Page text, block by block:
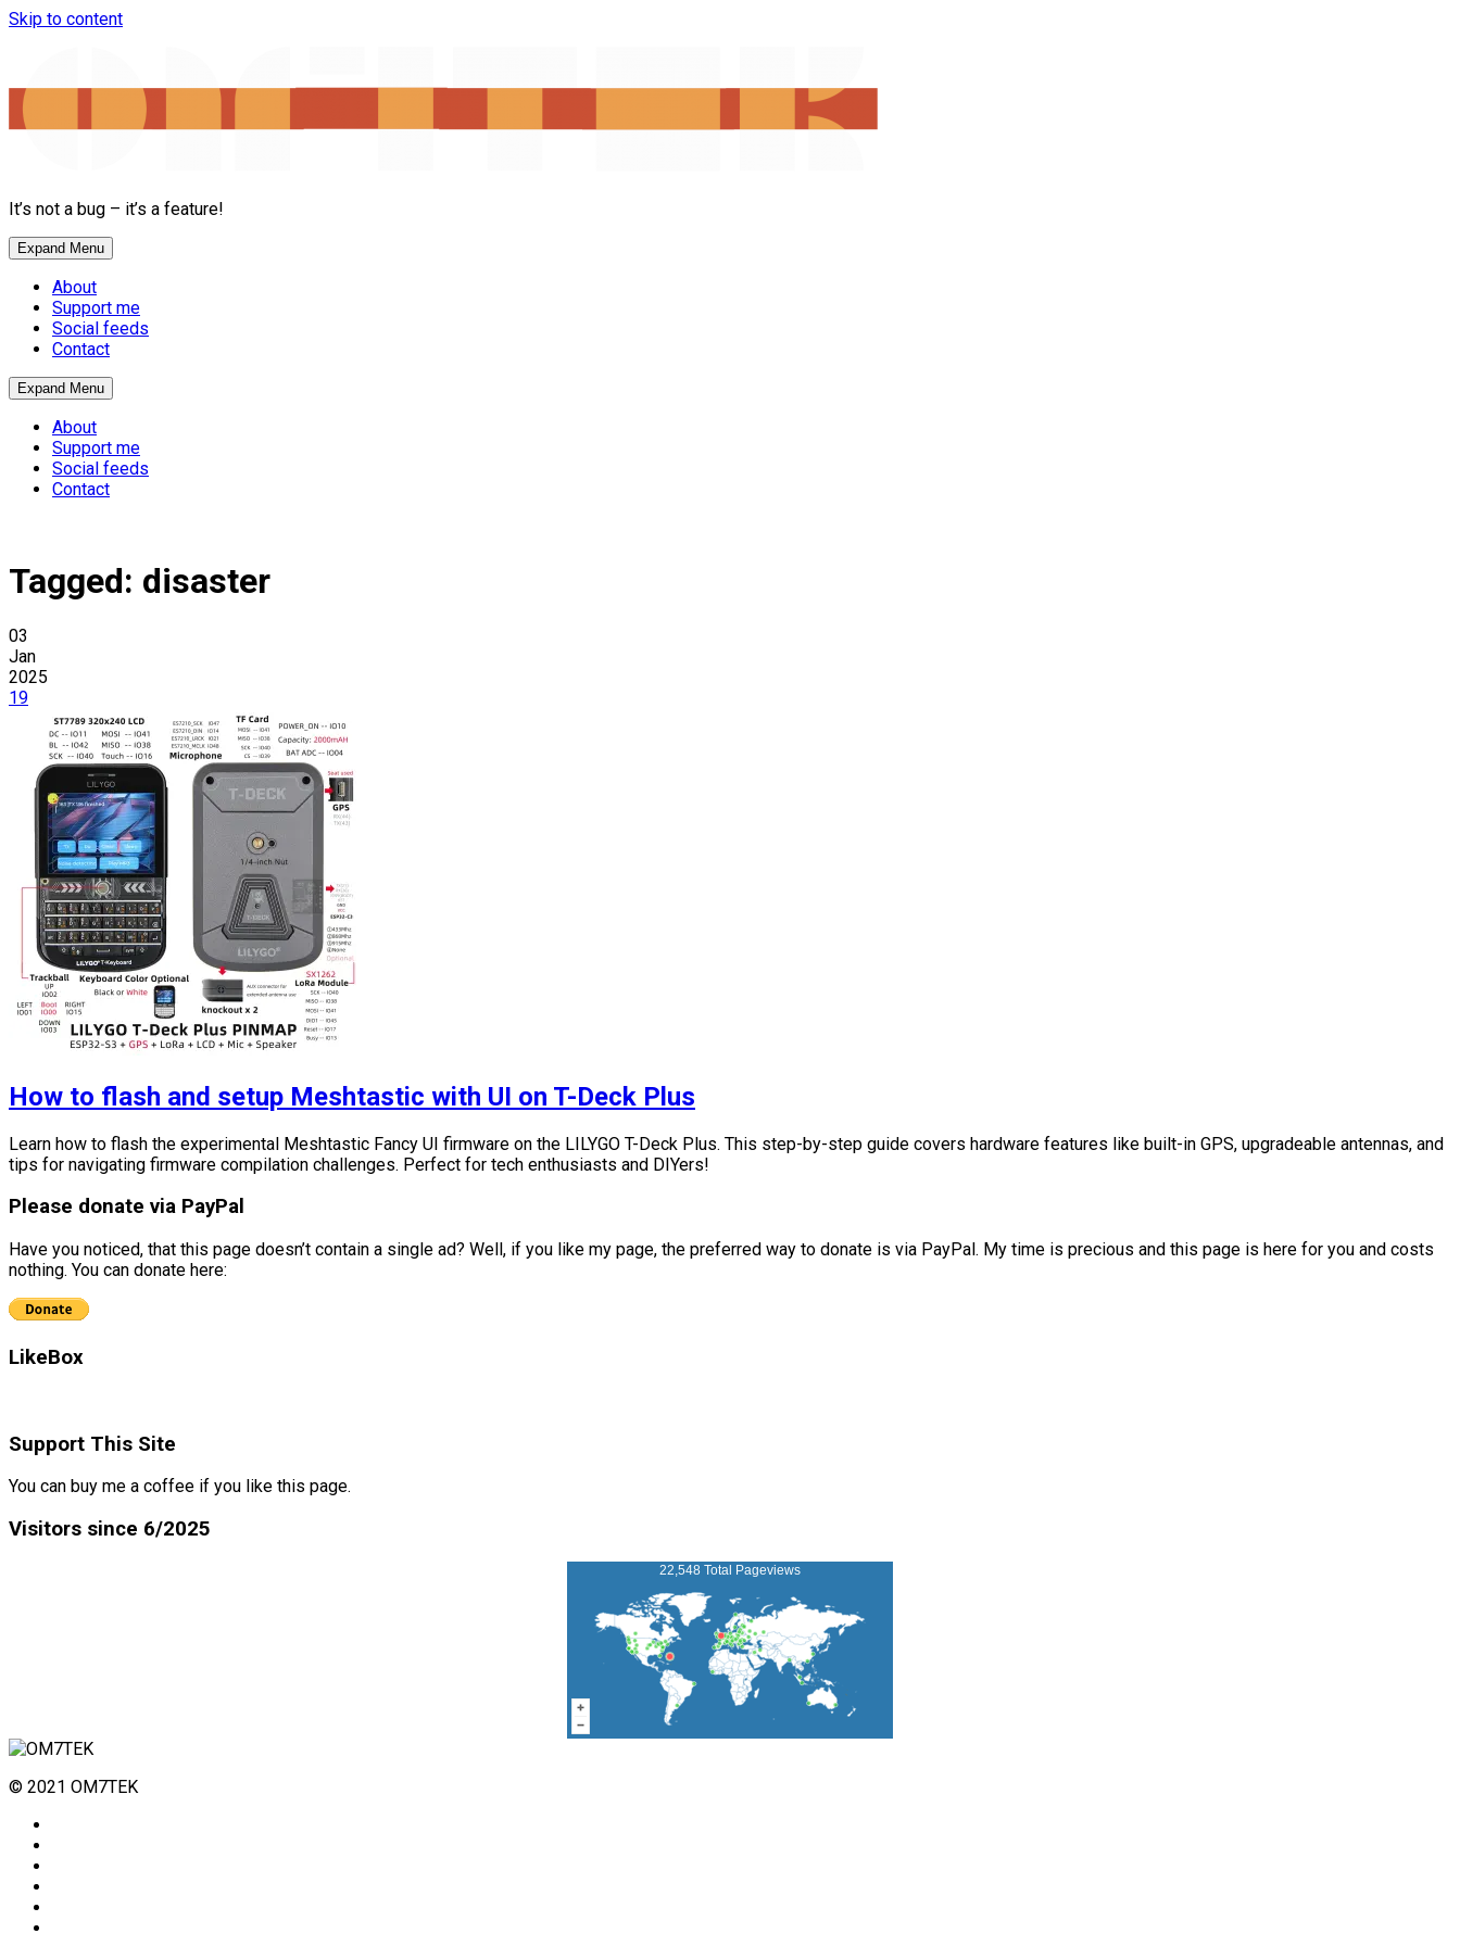
Skip to content
It’s not a bug – it’s a feature!
Expand Menu
About
Support me
Social feeds
Contact
Expand Menu
About
Support me
Social feeds
Contact
Tagged: disaster
03
Jan
2025
19
How to flash and setup Meshtastic with UI on T-Deck Plus
Learn how to flash the experimental Meshtastic Fancy UI firmware on the LILYGO T-Deck Plus. This step-by-step guide covers hardware features like built-in GPS, upgradeable antennas, and
tips for navigating firmware compilation challenges. Perfect for tech enthusiasts and DIYers!
Please donate via PayPal
Have you noticed, that this page doesn’t contain a single ad? Well, if you like my page, the preferred way to donate is via PayPal. My time is precious and this page is here for you and costs
nothing. You can donate here:
LikeBox
Support This Site
You can buy me a coffee if you like this page.
Visitors since 6/2025
22,548 Total Pageviews
© 2021 OM7TEK